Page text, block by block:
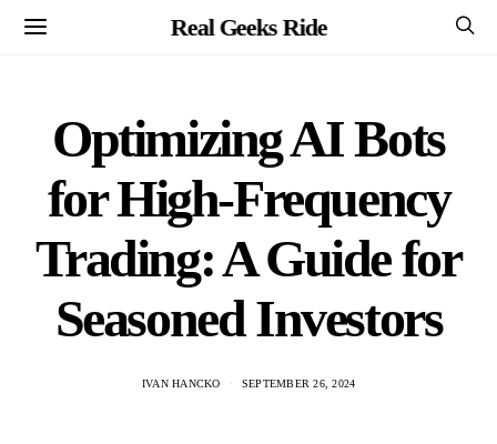
Real Geeks Ride
Optimizing AI Bots
for High-Frequency
Trading: A Guide for
Seasoned Investors
IVAN HANCKO SEPTEMBER 26, 2024